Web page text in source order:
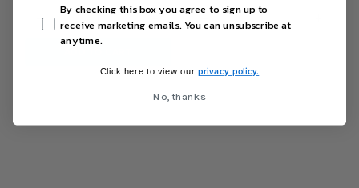
− + −
By checking this box you agree to sign up to
receive marketing emails. You can unsubscribe at
anytime.
Click here to view our privacy policy.
No, thanks